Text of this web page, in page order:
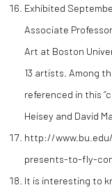
Exhibited
Associate
Art at Boston
13 artists. Among
referenced in this
Heisey and David
http://
presents-to-fly-
It is interesting to